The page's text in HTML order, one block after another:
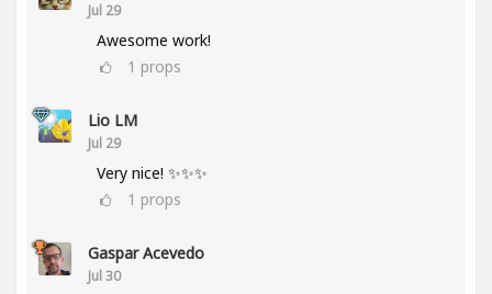
Jul 29
Awesome work!
1 props
Lio LM
Jul 29
Very nice! ✨✨✨
1 props
Gaspar Acevedo
Jul 30